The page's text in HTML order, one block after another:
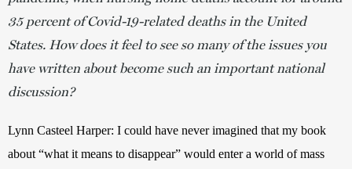
35 percent of Covid-19-related deaths in the United
States. How does it feel to see so many of the issues you
have written about become such an important national
discussion?
Lynn Casteel Harper: I could have never imagined that my book
about “what it means to disappear” would enter a world of mass